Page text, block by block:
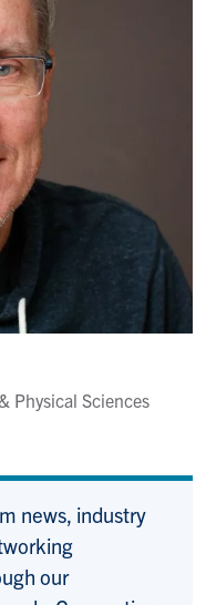
Physical Sciences
news, industry
our